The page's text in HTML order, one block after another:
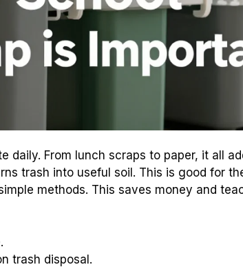
daily. From lunch scraps to paper, it all
trash into useful soil. This is good for
methods. This saves money and
trash disposal.